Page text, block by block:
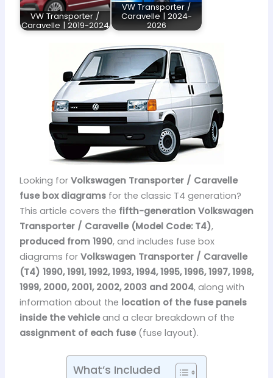
VW Transporter /
Caravelle | 2019-2024
VW Transporter /
Caravelle | 2024-
2026
Looking for Volkswagen Transporter / Caravelle
fuse box diagramsfor the classic T4 generation?
This article covers the fifth-generation Volkswagen
Transporter / Caravelle (Model Code: T4),
produced from 1990, and includes fuse box
diagrams for Volkswagen Transporter / Caravelle
(T4) 1990, 1991, 1992, 1993, 1994, 1995, 1996, 1997, 1998,
1999, 2000, 2001, 2002, 2003 and 2004, along with
information about the location of the fuse panels
inside the vehicleand a clear breakdown of the
assignment of each fuse(fuse layout).
What’s Included